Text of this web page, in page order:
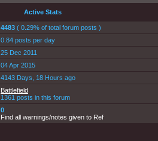
Active Stats
4483 ( 0.29% of total forum posts )
0.84 posts per day
25 Dec 2011
04 Apr 2015
4143 Days, 18 Hours ago
Battlefield
1361 posts in this forum
0
Find all warnings/notes given to Ref